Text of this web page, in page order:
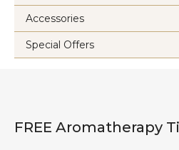
Accessories
Special Offers
FREE Aromatherapy